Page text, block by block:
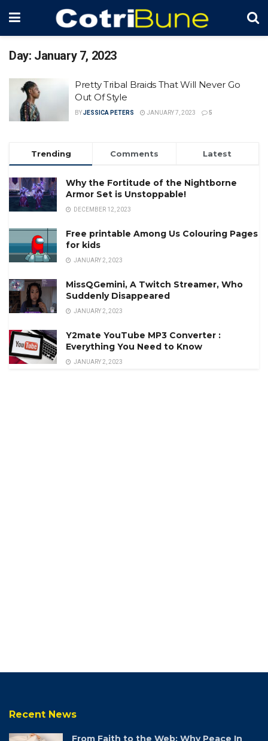
Day: January 7, 2023
Pretty Tribal Braids That Will Never Go
Out Of Style
BYJESSICA PETERS JANUARY 7, 2023 5
Trending Comments Latest
Why the Fortitude of the Nightborne
Armor Set is Unstoppable!
DECEMBER 12, 2023
Free printable Among Us Colouring Pages
for kids
JANUARY 2, 2023
MissQGemini, A Twitch Streamer, Who
Suddenly Disappeared
JANUARY 2, 2023
Y2mate YouTube MP3 Converter :
Everything You Need to Know
JANUARY 2, 2023
Recent News
From Faith to the Web: Why Peace In